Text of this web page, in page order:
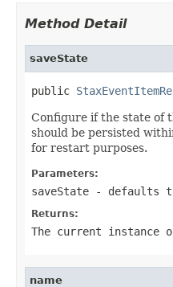
Method Detail
saveState
public
Configure if the state of
should be persisted
for restart purposes.
Parameters:
saveState - defaults
Returns:
The current instance
name